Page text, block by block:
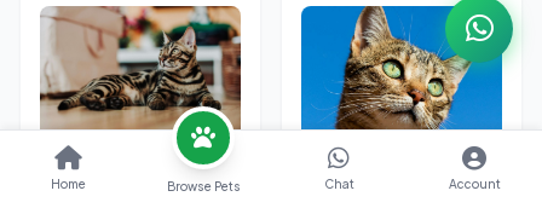
Bengal Kittens
From ₹31700
British Short Hair
Home Browse Pets Chat Account